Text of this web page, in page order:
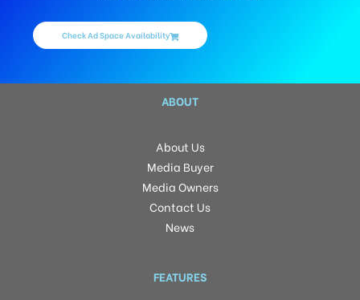
Check Ad Space Availability
ABOUT
About Us
Media Buyer
Media Owners
Contact Us
News
FEATURES